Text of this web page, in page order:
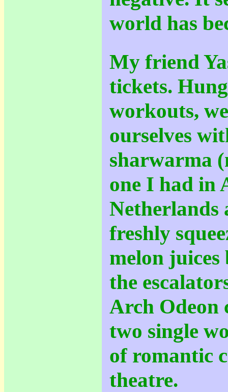
world has
My friend
tickets.
workouts,
ourselves
sharwarma
one I had in
Netherlands
freshly
melon juices
the
Arch Odeon
two single
of romantic
theatre.